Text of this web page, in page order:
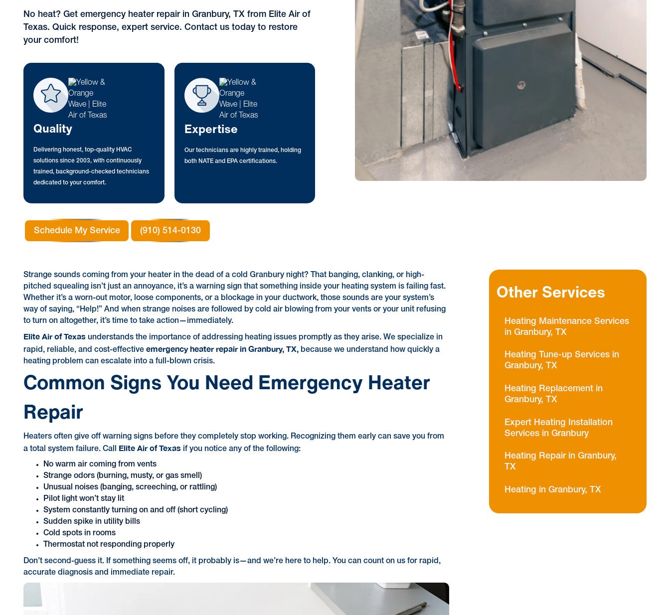
No heat? Get emergency heater repair in Granbury, TX from Elite Air of
Texas. Quick response, expert service. Contact us today to restore
your comfort!
Quality
Delivering honest, top-quality HVAC
solutions since 2003, with continuously
trained, background-checked technicians
dedicated to your comfort.
Expertise
Our technicians are highly trained, holding
both NATE and EPA certifications.
Schedule My Service (910) 514-0130
Strange sounds coming from your heater in the dead of a cold Granbury night? That banging, clanking, or high-
pitched squealing isn’t just an annoyance, it’s a warning sign that something inside your heating system is failing fast.
Whether it’s a worn-out motor, loose components, or a blockage in your ductwork, those sounds are your system’s
way of saying, “Help!” And when strange noises are followed by cold air blowing from your vents or your unit refusing
to turn on altogether, it’s time to take action—immediately.
Elite Air of Texas understands the importance of addressing heating issues promptly as they arise. We specialize in
rapid, reliable, and cost-effectiveemergency heater repair in Granbury, TX, because we understand how quickly a
heating problem can escalate into a full-blown crisis.
Common Signs You Need Emergency Heater
Repair
Heaters often give off warning signs before they completely stop working. Recognizing them early can save you from
a total system failure. Call Elite Air of Texas if you notice any of the following:
No warm air coming from vents
Strange odors (burning, musty, or gas smell)
Unusual noises (banging, screeching, or rattling)
Pilot light won’t stay lit
System constantly turning on and off (short cycling)
Sudden spike in utility bills
Cold spots in rooms
Thermostat not responding properly
Don’t second-guess it. If something seems off, it probably is—and we’re here to help. You can count on us for rapid,
accurate diagnosis and immediate repair.
Other Services
Heating Maintenance Services
in Granbury, TX
Heating Tune-up Services in
Granbury, TX
Heating Replacement in
Granbury, TX
Expert Heating Installation
Services in Granbury
Heating Repair in Granbury,
TX
Heating in Granbury, TX